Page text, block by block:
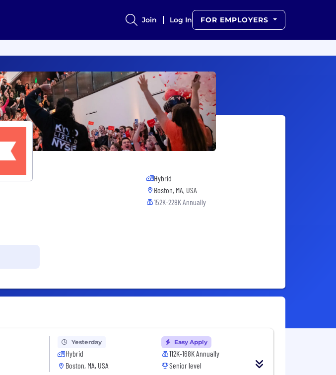
Join Log In FOR EMPLOYERS
Hybrid
Boston, MA, USA
152K-228K Annually
Yesterday
Hybrid
Boston, MA, USA
Easy Apply
112K-168K Annually
Senior level